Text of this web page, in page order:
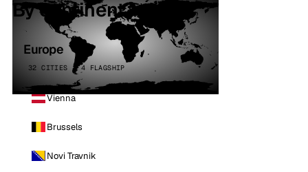
By continent
Europe
32 CITIES · 4 FLAGSHIP
Vienna
Brussels
Novi Travnik